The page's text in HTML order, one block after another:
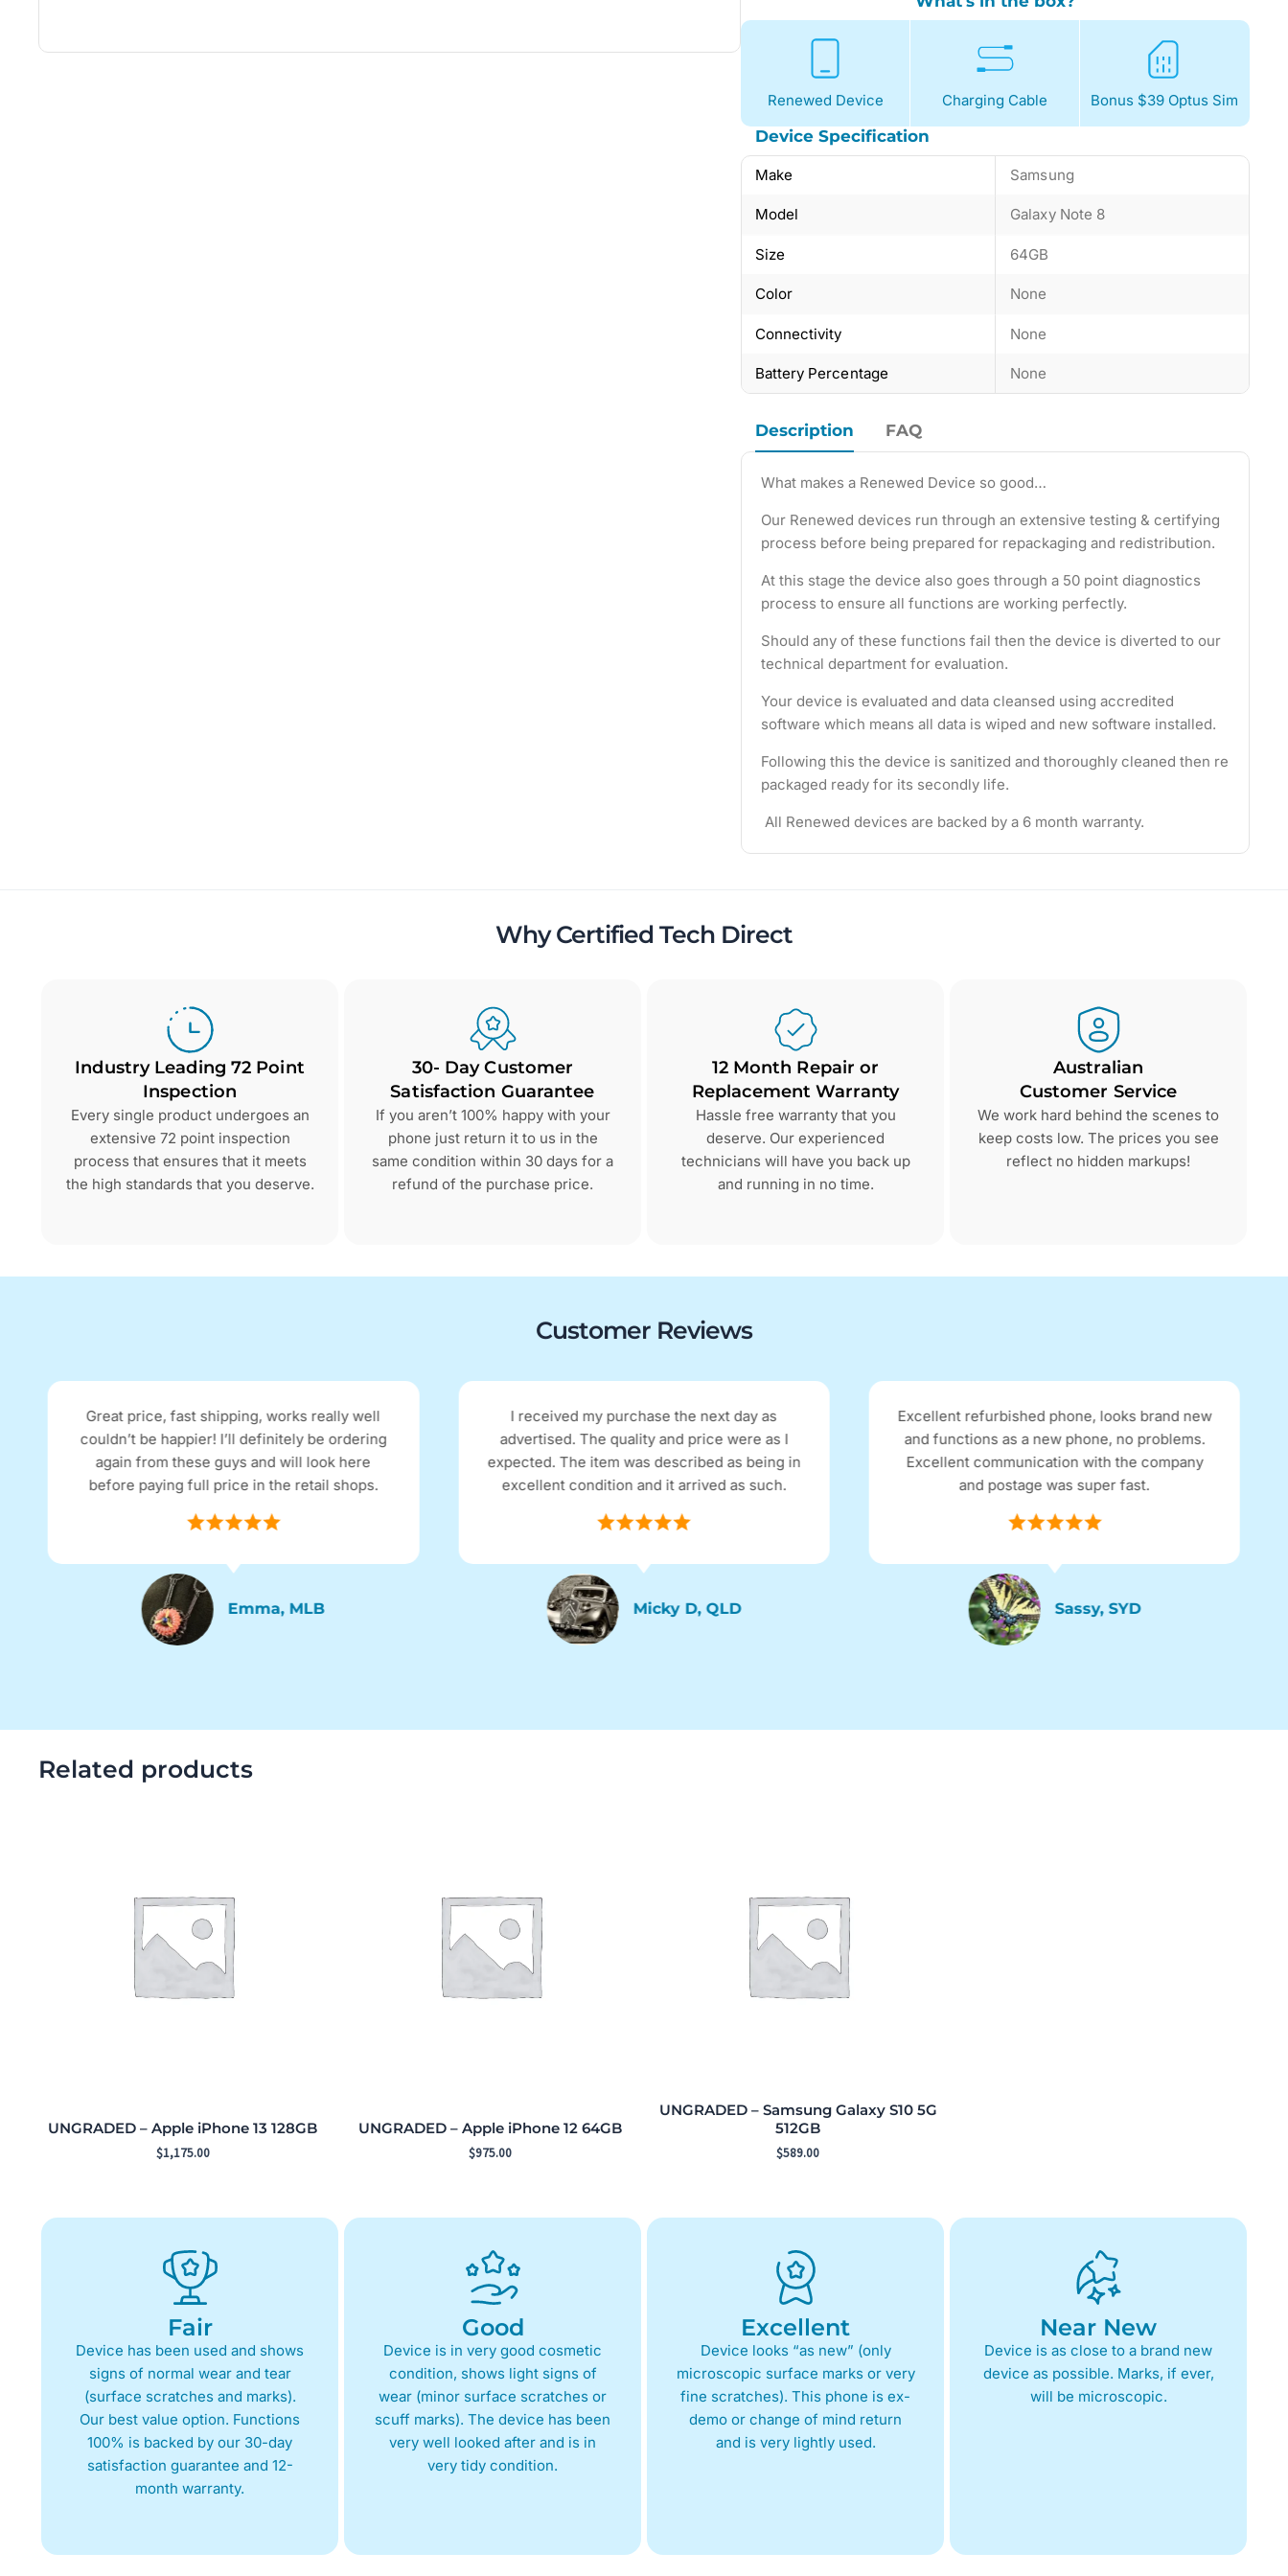
Renewed Device Charging Cable Bonus $39 Optus Sim
Device Specification
Make Samsung
Model Galaxy Note 8
Size 64GB
Color None
Connectivity None
Battery Percentage None
Description FAQ
What makes a Renewed Device so good…
Our Renewed devices run through an extensive testing & certifying
process before being prepared for repackaging and redistribution.
At this stage the device also goes through a 50 point diagnostics
process to ensure all functions are working perfectly.
Should any of these functions fail then the device is diverted to our
technical department for evaluation.
Your device is evaluated and data cleansed using accredited
software which means all data is wiped and new software installed.
Following this the device is sanitized and thoroughly cleaned then re
packaged ready for its secondly life.
All Renewed devices are backed by a 6 month warranty.
Why Certified Tech Direct
Industry Leading 72 Point
Inspection
Every single product undergoes an
extensive 72 point inspection
process that ensures that it meets
the high standards that you deserve.
30- Day Customer
Satisfaction Guarantee
If you aren’t 100% happy with your
phone just return it to us in the
same condition within 30 days for a
refund of the purchase price.
12 Month Repair or
Replacement Warranty
Hassle free warranty that you
deserve. Our experienced
technicians will have you back up
and running in no time.
Australian
Customer Service
We work hard behind the scenes to
keep costs low. The prices you see
reflect no hidden markups!
Customer Reviews
price, fast shipping, works really well
be happier! I’ll definitely be ordering
from these guys and will look here
paying full price in the retail shops.
Emma, MLB
I received my purchase the next day as
advertised. The quality and price were as I
expected. The item was described as being in
excellent condition and it arrived as such.
Micky D, QLD
Excellent refurbished phone, looks brand new
and functions as a new phone, no problems.
Excellent communication with the company
and postage was super fast.
Sassy, SYD
Received
ordering
condition
Related products
UNGRADED – Apple iPhone 13 128GB
$1,175.00
UNGRADED – Apple iPhone 12 64GB
$975.00
UNGRADED – Samsung Galaxy S10 5G
512GB
$589.00
Fair
Device has been used and shows
signs of normal wear and tear
(surface scratches and marks).
Our best value option. Functions
100% is backed by our 30-day
satisfaction guarantee and 12-
month warranty.
Good
Device is in very good cosmetic
condition, shows light signs of
wear (minor surface scratches or
scuff marks). The device has been
very well looked after and is in
very tidy condition.
Excellent
Device looks “as new” (only
microscopic surface marks or very
fine scratches). This phone is ex-
demo or change of mind return
and is very lightly used.
Near New
Device is as close to a brand new
device as possible. Marks, if ever,
will be microscopic.